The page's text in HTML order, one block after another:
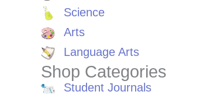
Science
Arts
Language Arts
Shop Categories
Student Journals